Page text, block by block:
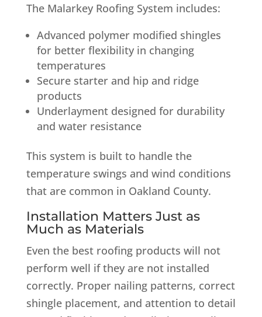
The Malarkey Roofing System includes:
Advanced polymer modified shingles
for better flexibility in changing
temperatures
Secure starter and hip and ridge
products
Underlayment designed for durability
and water resistance
This system is built to handle the
temperature swings and wind conditions
that are common in Oakland County.
Installation Matters Just as
Much as Materials
Even the best roofing products will not
perform well if they are not installed
correctly. Proper nailing patterns, correct
shingle placement, and attention to detail